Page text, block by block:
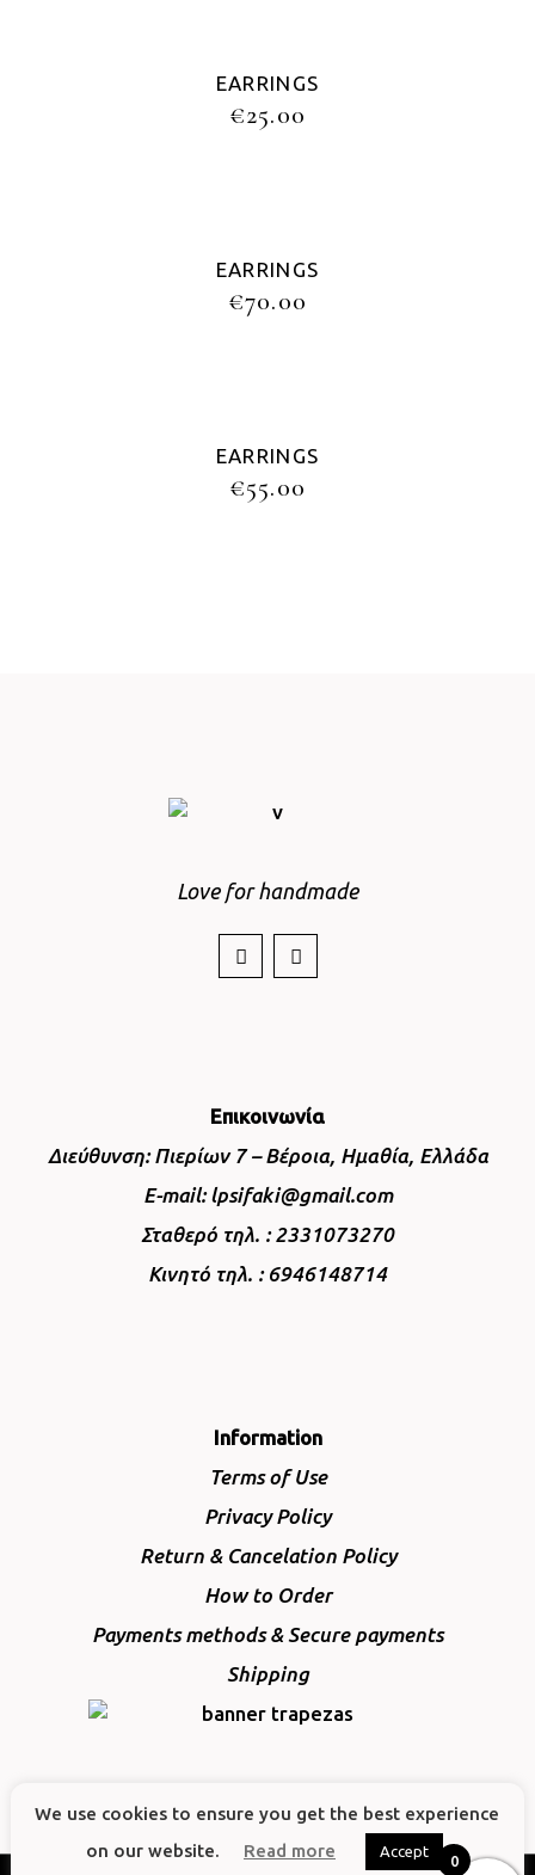
EARRINGS
€25.00
EARRINGS
€70.00
EARRINGS
€55.00
Love for handmade
Επικοινωνία
Διεύθυνση: Πιερίων 7 – Βέροια, Ημαθία, Ελλάδα
E-mail: lpsifaki@gmail.com
Σταθερό τηλ. : 2331073270
Κινητό τηλ. : 6946148714
Information
Terms of Use
Privacy Policy
Return & Cancelation Policy
How to Order
Payments methods & Secure payments
Shipping
We use cookies to ensure you get the best experience
on our website.
Read more Accept
0